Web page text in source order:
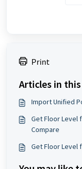
Print
Articles in
Import Unified
Get Floor Level
Compare
Get Floor Level